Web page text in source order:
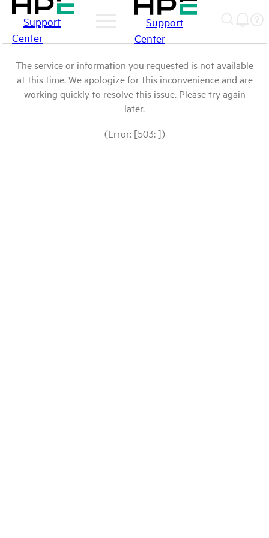
Support
Center
Support
Center
The service or information you requested is not available
at this time. We apologize for this inconvenience and are
working quickly to resolve this issue. Please try again
later.
(Error: [503: ])